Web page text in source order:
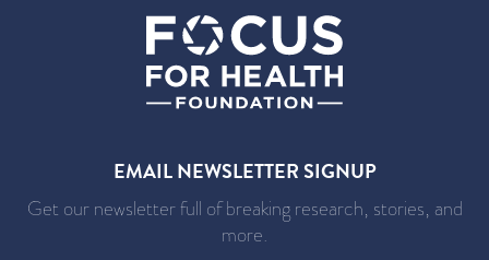
EMAIL NEWSLETTER SIGNUP
Get our newsletter full of breaking research, stories, and
more.